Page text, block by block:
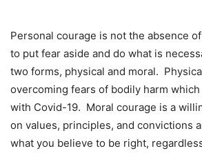
Personal courage is not the absence
to put fear aside and do what is
two forms, physical and moral.
overcoming fears of bodily harm
with Covid-19. Moral courage is a
on values, principles, and convictions
what you believe to be right,